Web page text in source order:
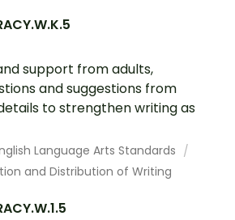
support from adults,
and suggestions from
to strengthen writing as
Language Arts Standards
and Distribution of Writing